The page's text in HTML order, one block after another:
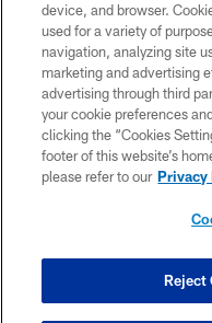
YOUR
device, and browser.
used for a variety of
navigation, analyzing site
marketing and advertising
advertising through third
your cookie preferences
clicking the “Cookies
footer of this website’s
please refer to our Privacy
Reject